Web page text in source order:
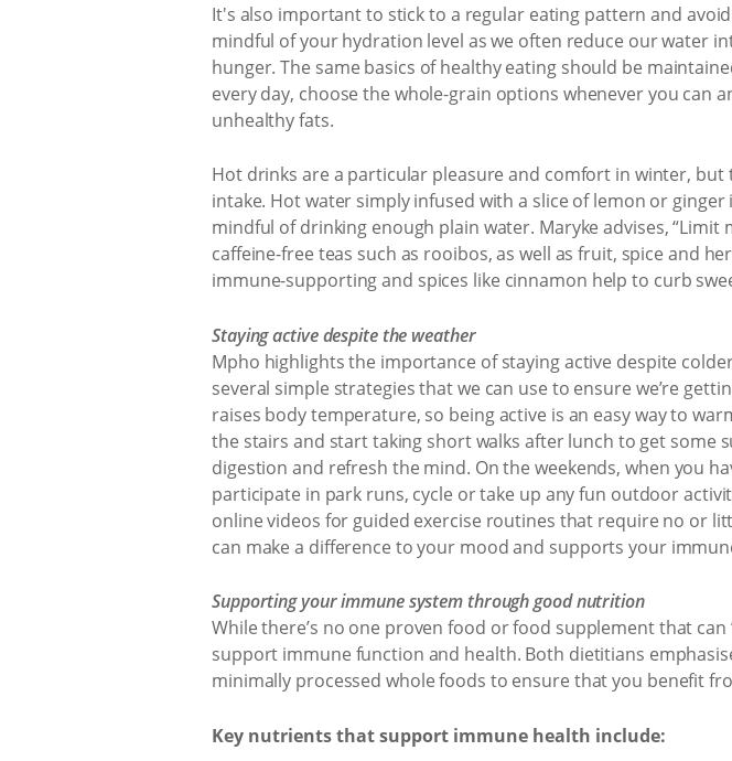
It's also important to stick to a regular eating pattern and
mindful of your hydration level as we often reduce our water
hunger. The same basics of healthy eating should be
every day, choose the whole-grain options whenever you can
unhealthy fats.
Hot drinks are a particular pleasure and comfort in winter,
intake. Hot water simply infused with a slice of lemon or
mindful of drinking enough plain water. Maryke advises,
caffeine-free teas such as rooibos, as well as fruit, spice and
immune-supporting and spices like cinnamon help to curb
Staying active despite the weather
Mpho highlights the importance of staying active despite
several simple strategies that we can use to ensure we’re
raises body temperature, so being active is an easy way to
the stairs and start taking short walks after lunch to get some
digestion and refresh the mind. On the weekends, when you
participate in park runs, cycle or take up any fun outdoor
online videos for guided exercise routines that require no or
can make a difference to your mood and supports your
Supporting your immune system through good nutrition
While there’s no one proven food or food supplement that
support immune function and health. Both dietitians
minimally processed whole foods to ensure that you benefit
Key nutrients that support immune health include: